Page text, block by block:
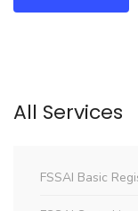
All Services
FSSAI Basic